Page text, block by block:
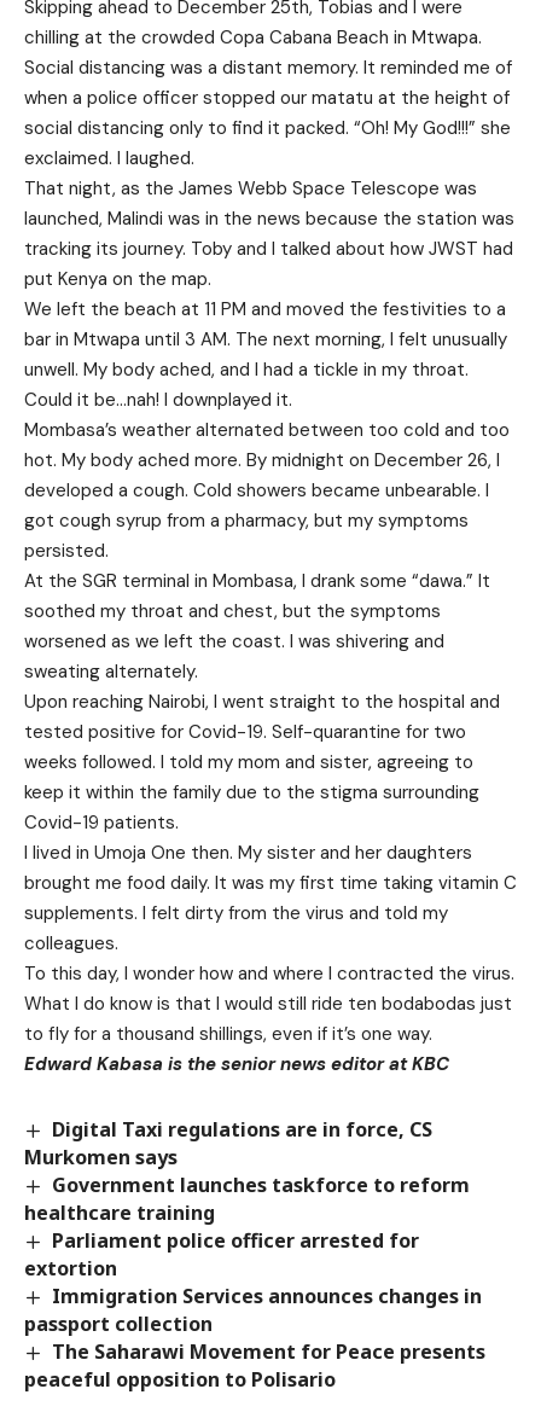
Skipping ahead to December 25th, Tobias and I were
chilling at the crowded Copa Cabana Beach in Mtwapa.
Social distancing was a distant memory. It reminded me of
when a police officer stopped our matatu at the height of
social distancing only to find it packed. “Oh! My God!!!” she
exclaimed. I laughed.
That night, as the James Webb Space Telescope was
launched, Malindi was in the news because the station was
tracking its journey. Toby and I talked about how JWST had
put Kenya on the map.
We left the beach at 11 PM and moved the festivities to a
bar in Mtwapa until 3 AM. The next morning, I felt unusually
unwell. My body ached, and I had a tickle in my throat.
Could it be…nah! I downplayed it.
Mombasa’s weather alternated between too cold and too
hot. My body ached more. By midnight on December 26, I
developed a cough. Cold showers became unbearable. I
got cough syrup from a pharmacy, but my symptoms
persisted.
At the SGR terminal in Mombasa, I drank some “dawa.” It
soothed my throat and chest, but the symptoms
worsened as we left the coast. I was shivering and
sweating alternately.
Upon reaching Nairobi, I went straight to the hospital and
tested positive for Covid-19. Self-quarantine for two
weeks followed. I told my mom and sister, agreeing to
keep it within the family due to the stigma surrounding
Covid-19 patients.
I lived in Umoja One then. My sister and her daughters
brought me food daily. It was my first time taking vitamin C
supplements. I felt dirty from the virus and told my
colleagues.
To this day, I wonder how and where I contracted the virus.
What I do know is that I would still ride ten bodabodas just
to fly for a thousand shillings, even if it’s one way.
Edward Kabasa is the senior news editor at KBC
Digital Taxi regulations are in force, CS
Murkomen says
Government launches taskforce to reform
healthcare training
Parliament police officer arrested for
extortion
Immigration Services announces changes in
passport collection
The Saharawi Movement for Peace presents
peaceful opposition to Polisario